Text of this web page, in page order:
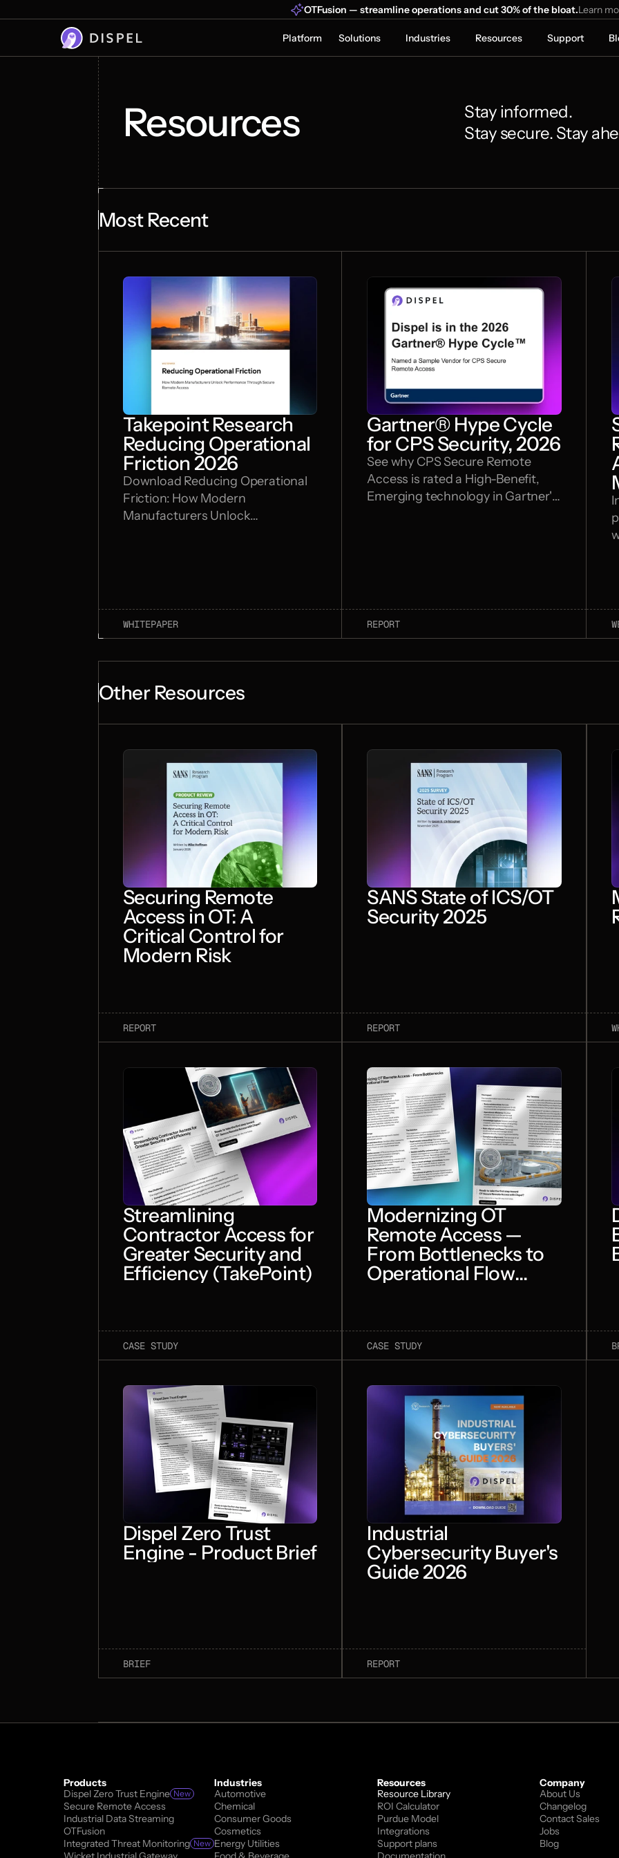
OTFusion — streamline operations and cut 30% of the bloat.Learn
Platform Solutions Industries Resources Support
Resources
Stay informed.
Stay secure. Stay
Most Recent
Takepoint Research
Reducing Operational
Friction 2026
Download Reducing Operational
Friction: How Modern
Manufacturers Unlock
WHITEPAPER
Gartner® Hype Cycle
for CPS Security, 2026
See why CPS Secure Remote
Access is rated a High-Benefit,
Emerging technology in Gartner's
REPORT
Other Resources
Securing Remote
Access in OT: A
Critical Control for
Modern Risk
REPORT
SANS State of ICS/OT
Security 2025
REPORT
Streamlining
Contractor Access for
Greater Security and
Efficiency (TakePoint)
CASE STUDY
Modernizing OT
Remote Access —
From Bottlenecks to
Operational Flow
CASE STUDY
Dispel Zero Trust
Engine - Product Brief
BRIEF
Industrial
Cybersecurity Buyer's
Guide 2026
REPORT
Products
Dispel Zero Trust Engine New
Secure Remote Access
Industrial Data Streaming
OTFusion
Integrated Threat Monitoring New
Industries
Automotive
Chemical
Consumer Goods
Cosmetics
Energy Utilities
Resources
Resource Library
ROI Calculator
Purdue Model
Integrations
Support plans
Company
About Us
Changelog
Contact Sales
Jobs
Blog